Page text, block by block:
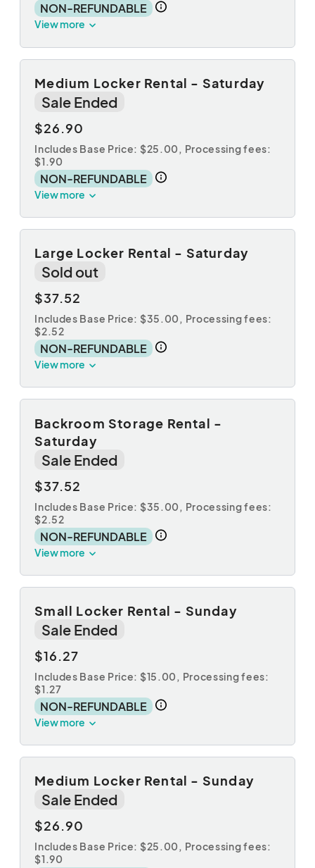
NON-REFUNDABLE
View more
Medium Locker Rental - Saturday
Sale Ended
$26.90
Includes Base Price: $25.00, Processing fees:
$1.90
NON-REFUNDABLE
View more
Large Locker Rental - Saturday
Sold out
$37.52
Includes Base Price: $35.00, Processing fees:
$2.52
NON-REFUNDABLE
View more
Backroom Storage Rental -
Saturday
Sale Ended
$37.52
Includes Base Price: $35.00, Processing fees:
$2.52
NON-REFUNDABLE
View more
Small Locker Rental - Sunday
Sale Ended
$16.27
Includes Base Price: $15.00, Processing fees:
$1.27
NON-REFUNDABLE
View more
Medium Locker Rental - Sunday
Sale Ended
$26.90
Includes Base Price: $25.00, Processing fees:
$1.90